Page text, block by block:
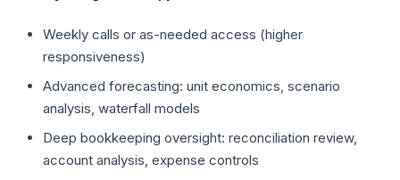
Weekly calls or as-needed access (higher
responsiveness)
Advanced forecasting: unit economics, scenario
analysis, waterfall models
Deep bookkeeping oversight: reconciliation review,
account analysis, expense controls